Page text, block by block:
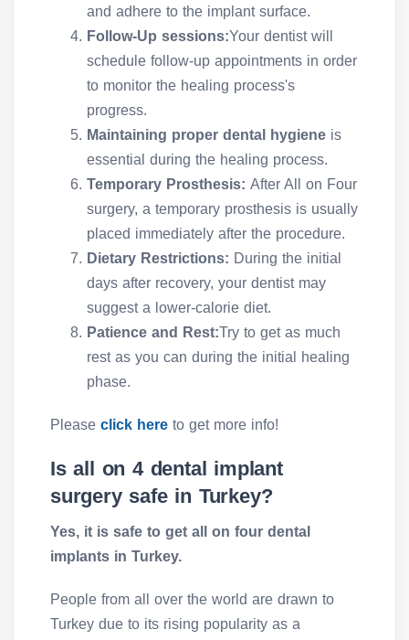
and adhere to the implant surface.
Follow-Up sessions:Your dentist will
schedule follow-up appointments in order
to monitor the healing process's
progress.
Maintaining proper dental hygiene is
essential during the healing process.
Temporary Prosthesis: After All on Four
surgery, a temporary prosthesis is usually
placed immediately after the procedure.
Dietary Restrictions: During the initial
days after recovery, your dentist may
suggest a lower-calorie diet.
Patience and Rest:Try to get as much
rest as you can during the initial healing
phase.
Please click here to get more info!
Is all on 4 dental implant
surgery safe in Turkey?
Yes, it is safe to get all on four dental
implants in Turkey.
People from all over the world are drawn to
Turkey due to its rising popularity as a